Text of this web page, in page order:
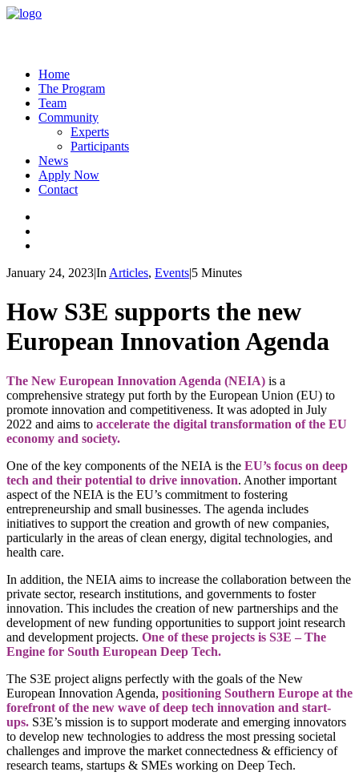
Home
The Program
Team
Community
Experts
Participants
News
Apply Now
Contact
January 24, 2023|In Articles, Events|5 Minutes
How S3E supports the new
European Innovation Agenda
The New European Innovation Agenda (NEIA) is a
comprehensive strategy put forth by the European Union (EU) to
promote innovation and competitiveness. It was adopted in July
2022 and aims to accelerate the digital transformation of the EU
economy and society.
One of the key components of the NEIA is the EU’s focus on deep
tech and their potential to drive innovation. Another important
aspect of the NEIA is the EU’s commitment to fostering
entrepreneurship and small businesses. The agenda includes
initiatives to support the creation and growth of new companies,
particularly in the areas of clean energy, digital technologies, and
health care.
In addition, the NEIA aims to increase the collaboration between the
private sector, research institutions, and governments to foster
innovation. This includes the creation of new partnerships and the
development of new funding opportunities to support joint research
and development projects. One of these projects is S3E – The
Engine for South European Deep Tech.
The S3E project aligns perfectly with the goals of the New
European Innovation Agenda, positioning Southern Europe at the
forefront of the new wave of deep tech innovation and start-
ups. S3E’s mission is to support moderate and emerging innovators
to develop new technologies to address the most pressing societal
challenges and improve the market connectedness & efficiency of
research teams, startups & SMEs working on Deep Tech.